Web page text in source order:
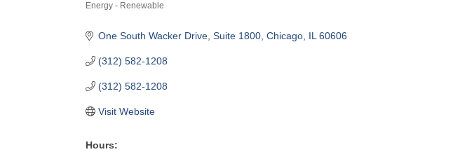
Energy - Renewable
One South Wacker Drive Suite 1800 Chicago IL 60606
(312) 582-1208
(312) 582-1208
Visit Website
Hours: